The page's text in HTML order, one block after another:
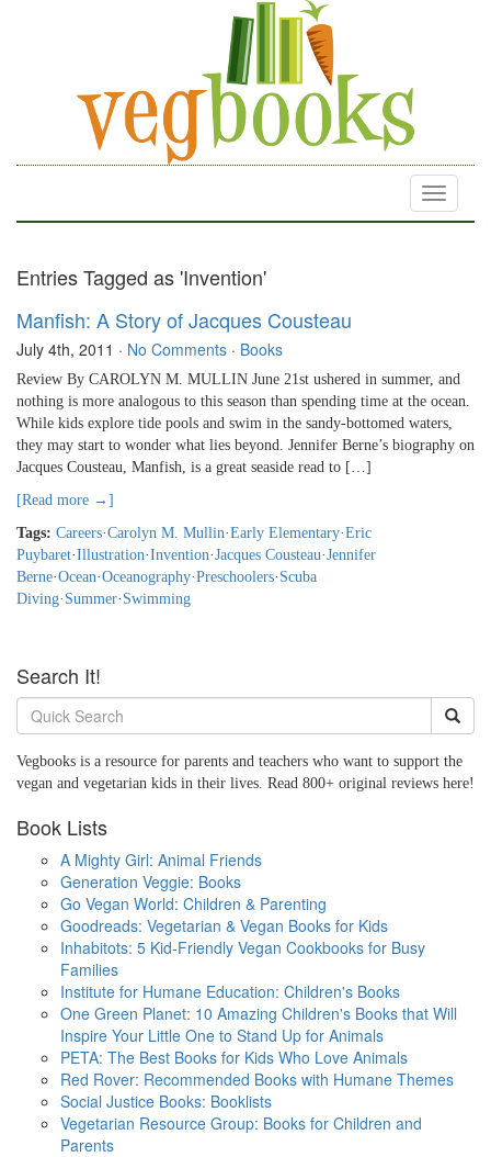
Toggle
Entries Tagged as 'Invention'
Manfish: A Story of Jacques Cousteau
July 4th, 2011 · No Comments · Books
Review By CAROLYN M. MULLIN June 21st ushered in summer, and
nothing is more analogous to this season than spending time at the ocean.
While kids explore tide pools and swim in the sandy-bottomed waters,
they may start to wonder what lies beyond. Jennifer Berne’s biography on
Jacques Cousteau, Manfish, is a great seaside read to […]
[Read more →]
Tags: Careers·Carolyn M. Mullin·Early Elementary·Eric
Puybaret·Illustration·Invention·Jacques Cousteau·Jennifer
Berne·Ocean·Oceanography·Preschoolers· Scuba
Diving· Summer· Swimming
Search It!
Vegbooks is a resource for parents and teachers who want to support the
vegan and vegetarian kids in their lives. Read 800+ original reviews here!
Book Lists
A Mighty Girl: Animal Friends
Generation Veggie: Books
Go Vegan World: Children & Parenting
Goodreads: Vegetarian & Vegan Books for Kids
Inhabitots: 5 Kid-Friendly Vegan Cookbooks for Busy
Families
Institute for Humane Education: Children's Books
One Green Planet: 10 Amazing Children's Books that Will
Inspire Your Little One to Stand Up for Animals
PETA: The Best Books for Kids Who Love Animals
Red Rover: Recommended Books with Humane Themes
Social Justice Books: Booklists
Vegetarian Resource Group: Books for Children and
Parents